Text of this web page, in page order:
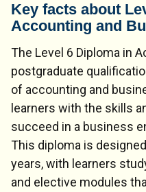
Key facts about
Accounting and
The Level 6 Diploma in
postgraduate
of accounting and
learners with the skills
succeed in a business
This diploma is
years, with learners
and elective modules